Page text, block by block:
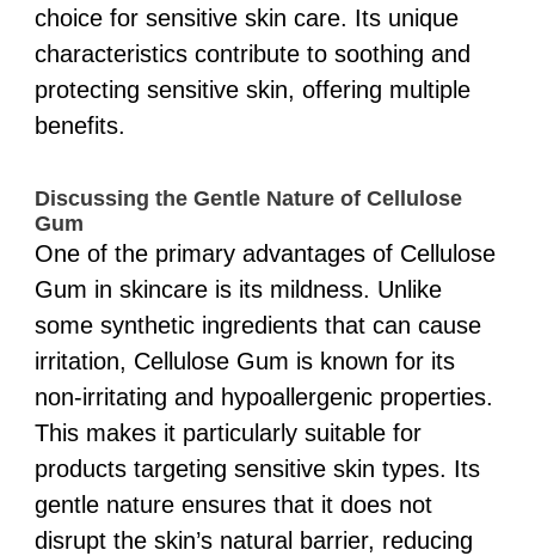
choice for sensitive skin care. Its unique
characteristics contribute to soothing and
protecting sensitive skin, offering multiple
benefits.
Discussing the Gentle Nature of Cellulose
Gum
One of the primary advantages of Cellulose
Gum in skincare is its mildness. Unlike
some synthetic ingredients that can cause
irritation, Cellulose Gum is known for its
non-irritating and hypoallergenic properties.
This makes it particularly suitable for
products targeting sensitive skin types. Its
gentle nature ensures that it does not
disrupt the skin’s natural barrier, reducing